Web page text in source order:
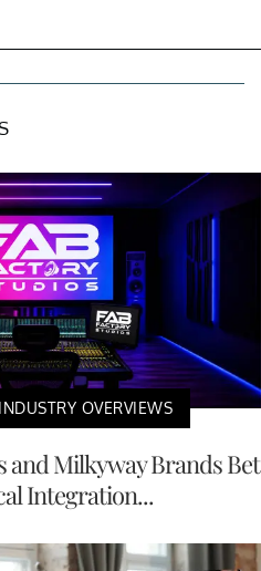
OVERVIEWS
and Milkyway Brands Bet
Integration...